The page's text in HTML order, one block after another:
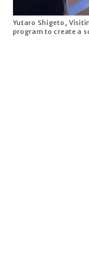
Yutaro Shigeto,
program to create a